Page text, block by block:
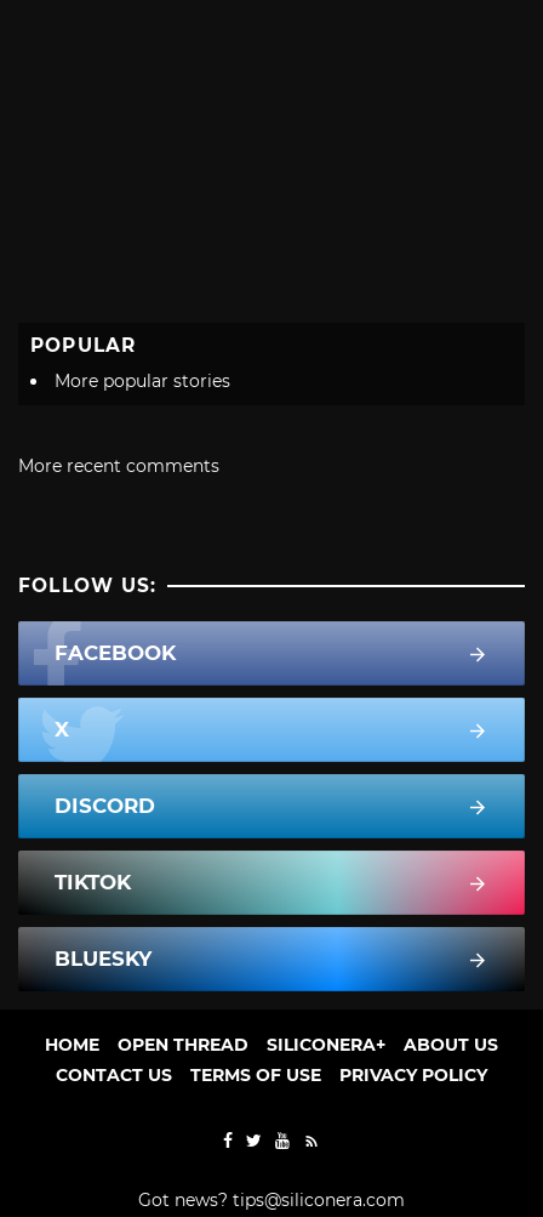
POPULAR
More popular stories
More recent comments
FOLLOW US:
FACEBOOK
X
DISCORD
TIKTOK
BLUESKY
HOME OPEN THREAD SILICONERA+
ABOUT US
CONTACT US
TERMS OF USE PRIVACY POLICY
Got news? tips@siliconera.com